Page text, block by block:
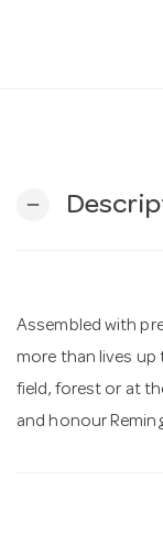
remove
Assembled with
more than lives up
field, forest or at
and honour